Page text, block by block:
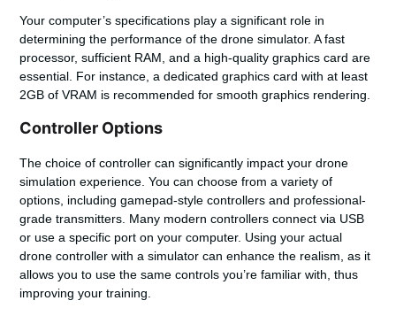
Your computer’s specifications play a significant role in
determining the performance of the drone simulator. A fast
processor, sufficient RAM, and a high-quality graphics card are
essential. For instance, a dedicated graphics card with at least
2GB of VRAM is recommended for smooth graphics rendering.
Controller Options
The choice ofcontroller can significantly impact your drone
simulation experience. You can choose from a variety of
options, including gamepad-style controllers and professional-
grade transmitters. Many modern controllers connect via USB
or use a specific port on your computer. Using your actual
dronecontroller with a simulator can enhance the realism, as it
allows you to use the same controls you’re familiar with, thus
improving your training.